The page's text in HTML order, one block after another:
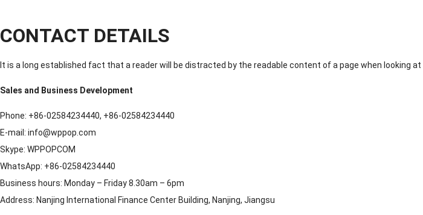
CONTACT DETAILS
It is a long established fact that a reader will be distracted by the readable content of a page when looking
Sales and Business Development
Phone: +86-02584234440, +86-02584234440
E-mail: info@wppop.com
Skype: WPPOPCOM
WhatsApp: +86-02584234440
Business hours: Monday – Friday 8.30am – 6pm
Address: Nanjing International Finance Center Building, Nanjing, Jiangsu